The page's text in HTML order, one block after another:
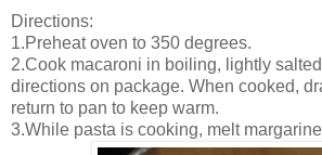
Directions:
1.Preheat oven to 350 degrees.
2.Cook macaroni in boiling, lightly
directions on package. When cooked,
return to pan to keep warm.
3.While pasta is cooking, melt